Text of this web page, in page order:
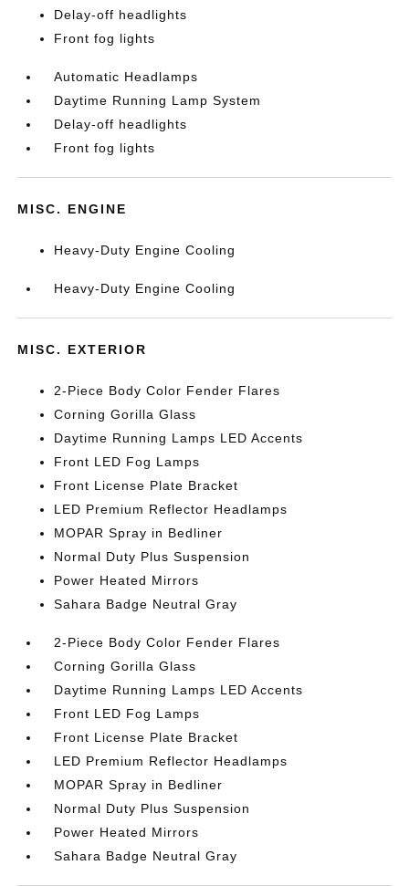
Delay-off headlights
Front fog lights
Automatic Headlamps
Daytime Running Lamp System
Delay-off headlights
Front fog lights
MISC. ENGINE
Heavy-Duty Engine Cooling
Heavy-Duty Engine Cooling
MISC. EXTERIOR
2-Piece Body Color Fender Flares
Corning Gorilla Glass
Daytime Running Lamps LED Accents
Front LED Fog Lamps
Front License Plate Bracket
LED Premium Reflector Headlamps
MOPAR Spray in Bedliner
Normal Duty Plus Suspension
Power Heated Mirrors
Sahara Badge Neutral Gray
2-Piece Body Color Fender Flares
Corning Gorilla Glass
Daytime Running Lamps LED Accents
Front LED Fog Lamps
Front License Plate Bracket
LED Premium Reflector Headlamps
MOPAR Spray in Bedliner
Normal Duty Plus Suspension
Power Heated Mirrors
Sahara Badge Neutral Gray